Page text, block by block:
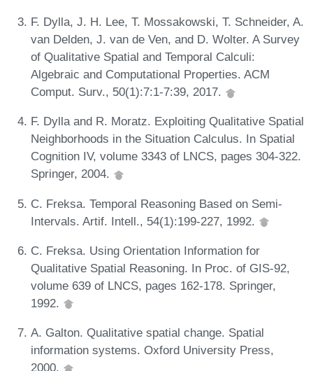
F. Dylla, J. H. Lee, T. Mossakowski, T. Schneider, A.
van Delden, J. van de Ven, and D. Wolter. A Survey
of Qualitative Spatial and Temporal Calculi:
Algebraic and Computational Properties. ACM
Comput. Surv., 50(1):7:1-7:39, 2017.
F. Dylla and R. Moratz. Exploiting Qualitative Spatial
Neighborhoods in the Situation Calculus. In Spatial
Cognition IV, volume 3343 of LNCS, pages 304-322.
Springer, 2004.
C. Freksa. Temporal Reasoning Based on Semi-
Intervals. Artif. Intell., 54(1):199-227, 1992.
C. Freksa. Using Orientation Information for
Qualitative Spatial Reasoning. In Proc. of GIS-92,
volume 639 of LNCS, pages 162-178. Springer,
1992.
A. Galton. Qualitative spatial change. Spatial
information systems. Oxford University Press,
2000.